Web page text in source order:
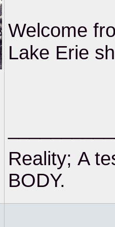
Welcome
Lake Erie
Reality; A